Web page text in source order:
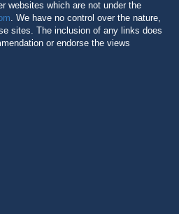
websites which are not under the
. We have no control over the nature,
sites. The inclusion of any links does
or endorse the views